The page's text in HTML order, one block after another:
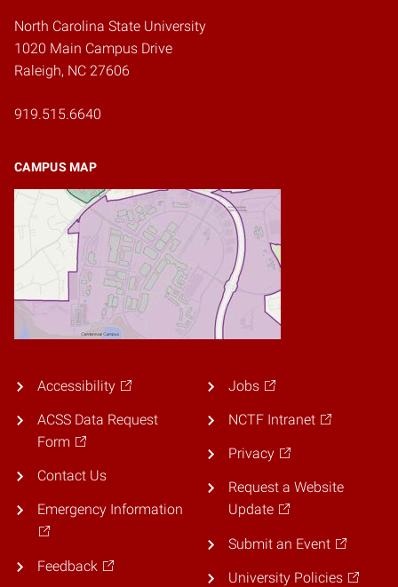
North Carolina State University
1020 Main Campus Drive
Raleigh, NC 27606
919.515.6640
CAMPUS MAP
Accessibility
ACSS Data Request
Form
Contact Us
Emergency Information
Feedback
Jobs
NCTF Intranet
Privacy
Request a Website
Update
Submit an Event
University Policies